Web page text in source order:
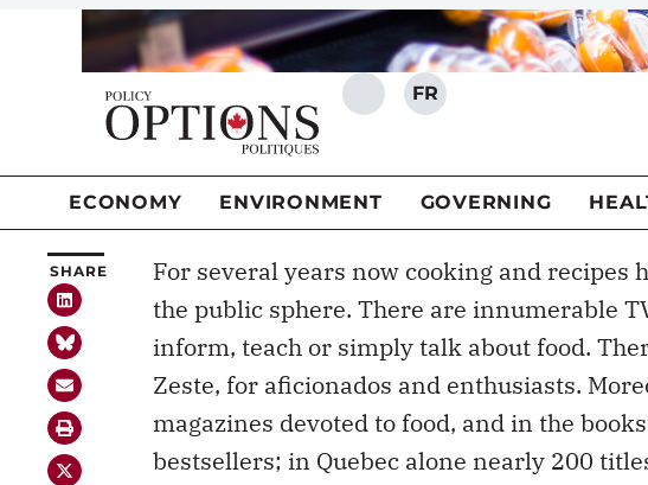
For several years now cooking and recipes
the public sphere. There are innumerable
inform, teach or simply talk about food.
Zeste, for aficionados and enthusiasts.
magazines devoted to food, and in the
bestsellers; in Quebec alone nearly 200
And so what? you might ask. What could